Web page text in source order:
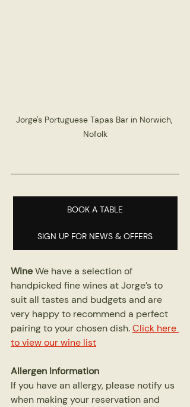
Jorge's Portuguese Tapas Bar in Norwich,
Nofolk
BOOK A TABLE
SIGN UP FOR NEWS & OFFERS
Wine We have a selection of
handpicked fine wines at Jorge’s to
suit all tastes and budgets and are
very happy to recommend a perfect
pairing to your chosen dish. Click here
to view our wine list
Allergen Information
If you have an allergy, please notify us
when making your reservation and